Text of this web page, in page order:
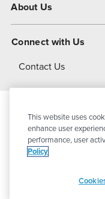
About Us
About Dover
Connect with Us
Contact Us
© 2026
This website uses
enhance user
performance, user
Policy